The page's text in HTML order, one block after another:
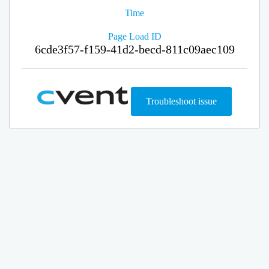
Time
Page Load ID
6cde3f57-f159-41d2-becd-811c09aec109
Troubleshoot issue